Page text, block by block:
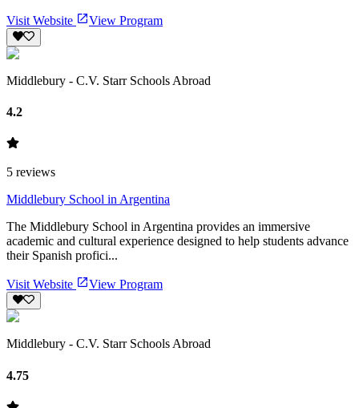
Visit Website View Program
Middlebury - C.V. Starr Schools Abroad
4.2
5 reviews
Middlebury School in Argentina
The Middlebury School in Argentina provides an immersive
academic and cultural experience designed to help students advance
their Spanish profici...
Visit Website View Program
Middlebury - C.V. Starr Schools Abroad
4.75